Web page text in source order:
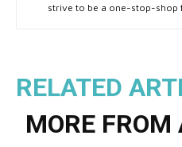
strive to be a one-stop-shop
RELATED
MORE FROM